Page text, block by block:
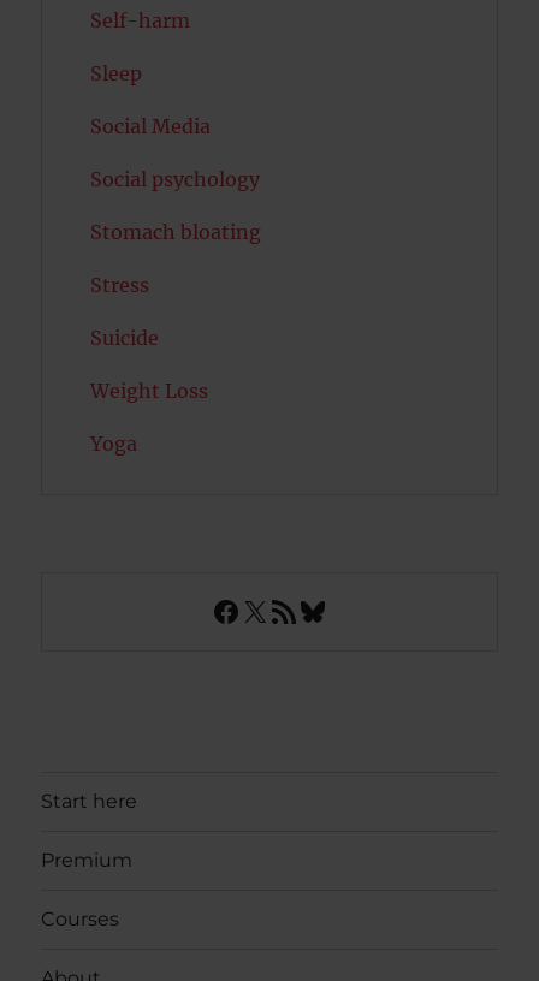
Self-harm
Sleep
Social Media
Social psychology
Stomach bloating
Stress
Suicide
Weight Loss
Yoga
Facebook
X RSS FeedBluesky
Start here
Premium
Courses